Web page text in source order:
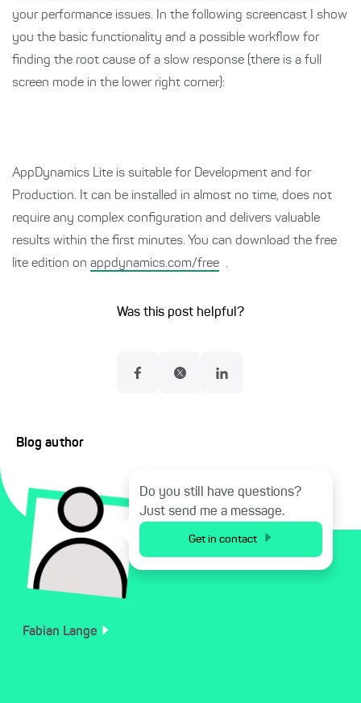
your performance issues. In the following screencast I show
you the basic functionality and a possible workflow for
finding the root cause of a slow response (there is a full
screen mode in the lower right corner):
AppDynamics Lite is suitable for Development and for
Production. It can be installed in almost no time, does not
require any complex configuration and delivers valuable
results within the first minutes. You can download the free
lite edition on appdynamics.com/free .
Was this post helpful?
Blog author
Fabian Lange
Do you still have questions?
Just send me a message.
Get in contact